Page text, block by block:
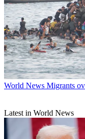
World News Migrants
Latest in World News